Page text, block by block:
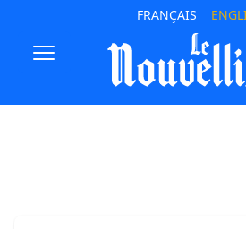
FRANÇAIS